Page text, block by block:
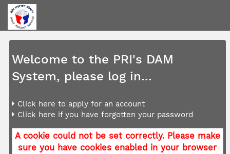
Welcome to the PRI's DAM
System, please log in...
Click here to apply for an account
Click here if you have forgotten your password
A cookie could not be set correctly. Please make
sure you have cookies enabled in your browser